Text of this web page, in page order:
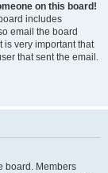
on this board!
includes
email the board
is very important that
that sent the email.
board. Members